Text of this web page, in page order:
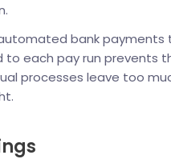
bank payments
to each pay run prevents
processes leave too